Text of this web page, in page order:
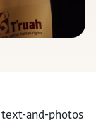
text-and-photos